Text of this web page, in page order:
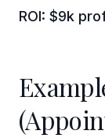
ROI: $9k